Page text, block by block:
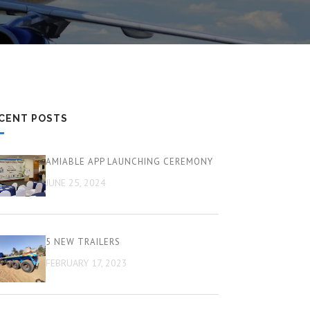
POSTS
AMIABLE APP LAUNCHING CEREMONY
JUNE 25, 2024
5 NEW TRAILERS
FEBRUARY 17, 2023